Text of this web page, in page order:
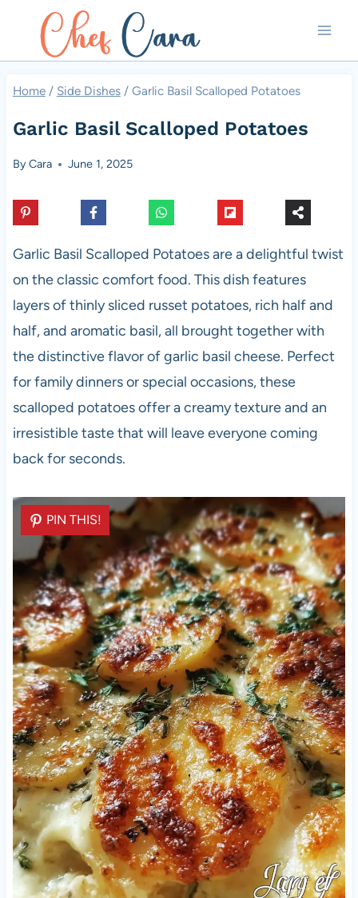
content
Home / Side Dishes / Garlic Basil Scalloped Potatoes
Garlic Basil Scalloped Potatoes
ByCara June 1, 2025
Garlic Basil Scalloped Potatoes are a delightful twist
on the classic comfort food. This dish features
layers of thinly sliced russet potatoes, rich half and
half, and aromatic basil, all brought together with
the distinctive flavor of garlic basil cheese. Perfect
for family dinners or special occasions, these
scalloped potatoes offer a creamy texture and an
irresistible taste that will leave everyone coming
back for seconds.
PIN THIS!